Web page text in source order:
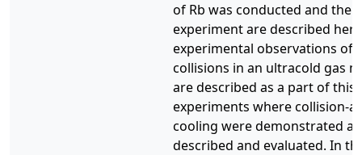
of Rb was conducted and the
experiment are described
experimental observations of
collisions in an ultracold gas
are described as a part of this
experiments where collision-
cooling were demonstrated
described and evaluated. In